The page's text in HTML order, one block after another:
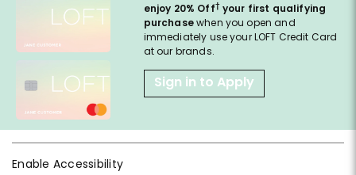
enjoy 20% Off† your first qualifying
purchasewhen you open and
immediately use your LOFT Credit Card
at our brands.
Sign in to Apply
Enable Accessibility